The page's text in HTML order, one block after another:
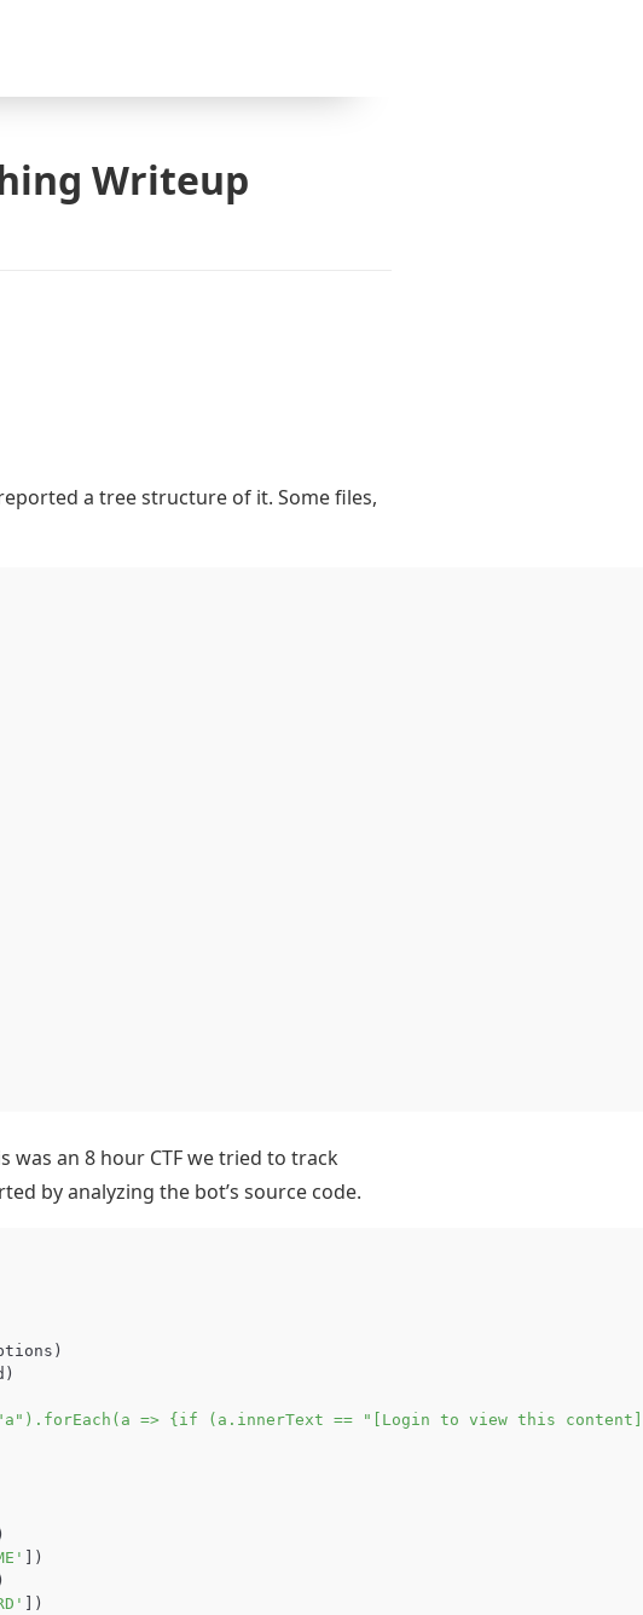
Writeup
a tree structure of it. Some files,
was an 8 hour CTF we tried to track
by analyzing the bot’s source code.
)
)
=> {if (a.innerText == "[Login to view this
)
])
)
])